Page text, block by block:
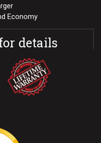
Economy
details